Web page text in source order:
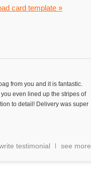
card template »
from you and it is fantastic.
even lined up the stripes of
to detail! Delivery was super
testimonial see more